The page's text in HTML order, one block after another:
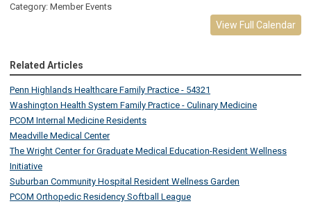
Category: Member Events
View Full Calendar
Related Articles
Penn Highlands Healthcare Family Practice - 54321
Washington Health System Family Practice - Culinary Medicine
PCOM Internal Medicine Residents
Meadville Medical Center
The Wright Center for Graduate Medical Education-Resident Wellness
Initiative
Suburban Community Hospital Resident Wellness Garden
PCOM Orthopedic Residency Softball League